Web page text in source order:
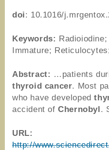
doi: 10.1016/
Keywords:
Immature;
Abstract: …patients
thyroid cancer. Most
who have developed
accident ofChernobyl.
URL:
http://